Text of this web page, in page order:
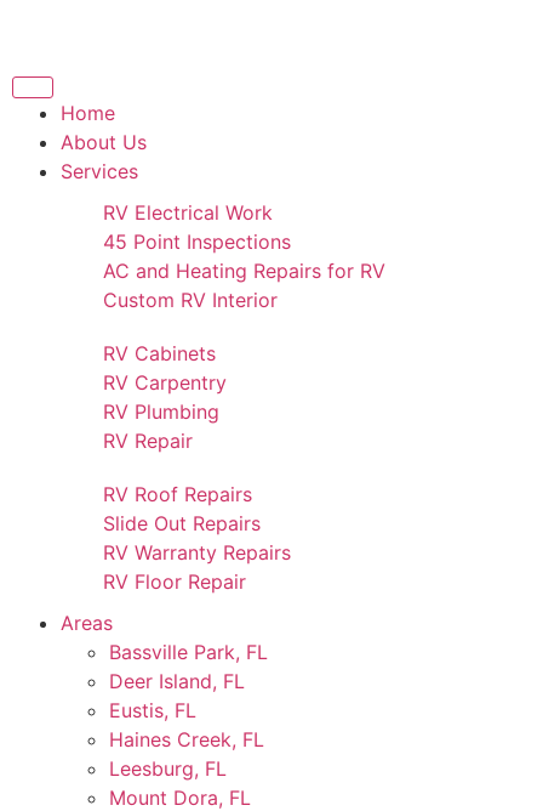
Home
About Us
Services
RV Electrical Work
45 Point Inspections
AC and Heating Repairs for RV
Custom RV Interior
RV Cabinets
RV Carpentry
RV Plumbing
RV Repair
RV Roof Repairs
Slide Out Repairs
RV Warranty Repairs
RV Floor Repair
Areas
Bassville Park, FL
Deer Island, FL
Eustis, FL
Haines Creek, FL
Leesburg, FL
Mount Dora, FL